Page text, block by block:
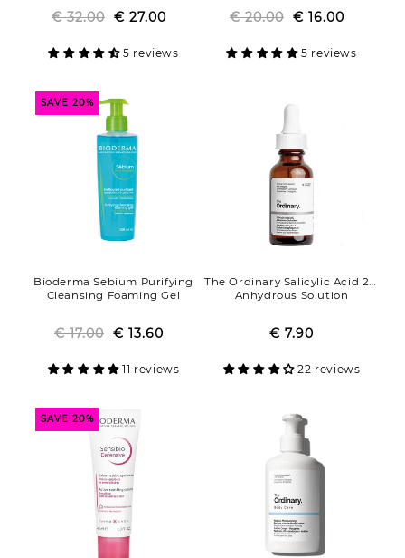
Regular
€ 32.00 Sale
€ 27.00
5 reviews
Regular
€ 20.00 Sale
€ 16.00
5 reviews
SAVE 20%
Bioderma Sebium Purifying
Cleansing Foaming Gel
Regular
€ 17.00 Sale
€ 13.60
11 reviews
The Ordinary Salicylic Acid 2%
Anhydrous Solution
Regular
Sale
€ 7.90
22 reviews
SAVE 20%